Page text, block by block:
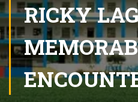
RICKY